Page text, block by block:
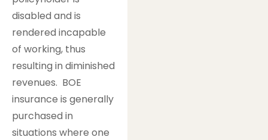
disabled and is
rendered incapable
of working, thus
resulting in diminished
revenues. BOE
insurance is generally
purchased in
situations where one